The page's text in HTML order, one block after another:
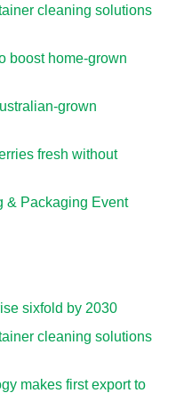
cleaning solutions
boost home-grown
grown
fresh without
& Packaging Event
sixfold by 2030
cleaning solutions
makes first export to